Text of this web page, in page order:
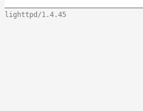
lighttpd/1.4.45